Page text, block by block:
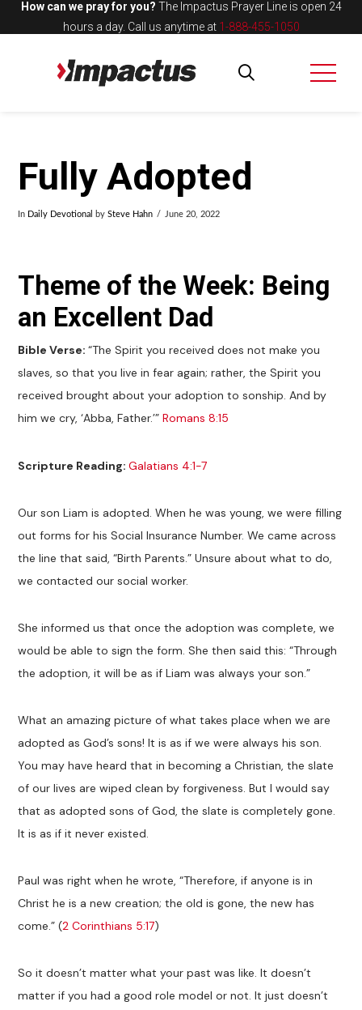
How can we pray for you? The Impactus Prayer Line is open 24
hours a day. Call us anytime at 1-888-455-1050
Fully Adopted
In Daily Devotional bySteve Hahn June 20, 2022
Theme of the Week: Being
an Excellent Dad
Bible Verse:“The Spirit you received does not make you
slaves, so that you live in fear again; rather, the Spirit you
received brought about your adoption to sonship. And by
him we cry, ‘Abba, Father.’”Romans 8:15
Scripture Reading:Galatians 4:1-7
Our son Liam is adopted. When he was young, we were filling
out forms for his Social Insurance Number. We came across
the line that said, “Birth Parents.” Unsure about what to do,
we contacted our social worker.
She informed us that once the adoption was complete, we
would be able to sign the form. She then said this: “Through
the adoption, it will be as if Liam was always your son.”
What an amazing picture of what takes place when we are
adopted as God’s sons! It is as if we were always his son.
You may have heard that in becoming a Christian, the slate
of our lives are wiped clean by forgiveness. But I would say
that as adopted sons of God, the slate is completely gone.
It is as if it never existed.
Paul was right when he wrote, “Therefore, if anyone is in
Christ he is a new creation; the old is gone, the new has
come.” (2 Corinthians 5:17)
So it doesn’t matter what your past was like. It doesn’t
matter if you had a good role model or not. It just doesn’t